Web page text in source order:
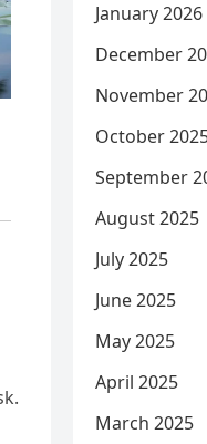
January 2026
December
November
October
September
August 2025
July 2025
June 2025
May 2025
April 2025
March 2025